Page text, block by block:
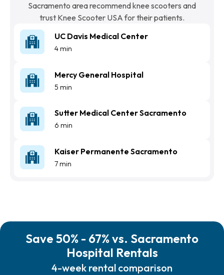
Sacramento area recommend knee scooters and
trust Knee Scooter USA for their patients.
UC Davis Medical Center
4 min
Mercy General Hospital
5 min
Sutter Medical Center Sacramento
6 min
Kaiser Permanente Sacramento
7 min
Save 50% - 67% vs. Sacramento
Hospital Rentals
4-week rental comparison